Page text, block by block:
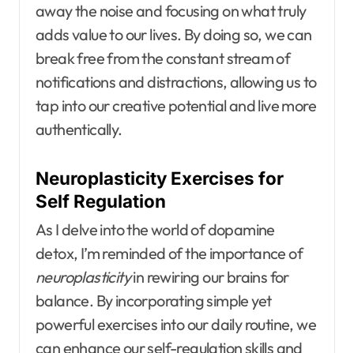
away the noise and focusing on what truly
adds value to our lives. By doing so, we can
break free from the constant stream of
notifications and distractions, allowing us to
tap into our creative potential and live more
authentically.
Neuroplasticity Exercises for
Self Regulation
As I delve into the world of dopamine
detox, I’m reminded of the importance of
neuroplasticityin rewiring our brains for
balance. By incorporating simple yet
powerful exercises into our daily routine, we
can enhance our self-regulation skills and